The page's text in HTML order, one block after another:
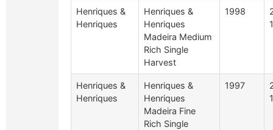
Henriques &
Henriques
Henriques &
Henriques
Madeira Medium
Rich Single
Harvest
1998
Henriques &
Henriques
Henriques &
Henriques
Madeira Fine
Rich Single
1997